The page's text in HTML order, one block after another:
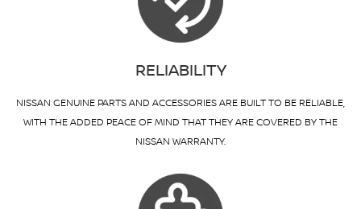
RELIABILITY
NISSAN GENUINE PARTS AND ACCESSORIES ARE BUILT TO BE RELIABLE,
WITH THE ADDED PEACE OF MIND THAT THEY ARE COVERED BY THE
NISSAN WARRANTY.